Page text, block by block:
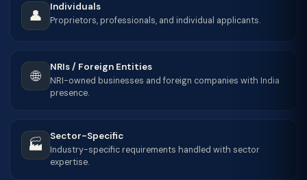
👤
Individuals
Proprietors, professionals, and individual applicants.
🌐
NRIs / Foreign Entities
NRI-owned businesses and foreign companies with India
presence.
🏭
Sector-Specific
Industry-specific requirements handled with sector
expertise.